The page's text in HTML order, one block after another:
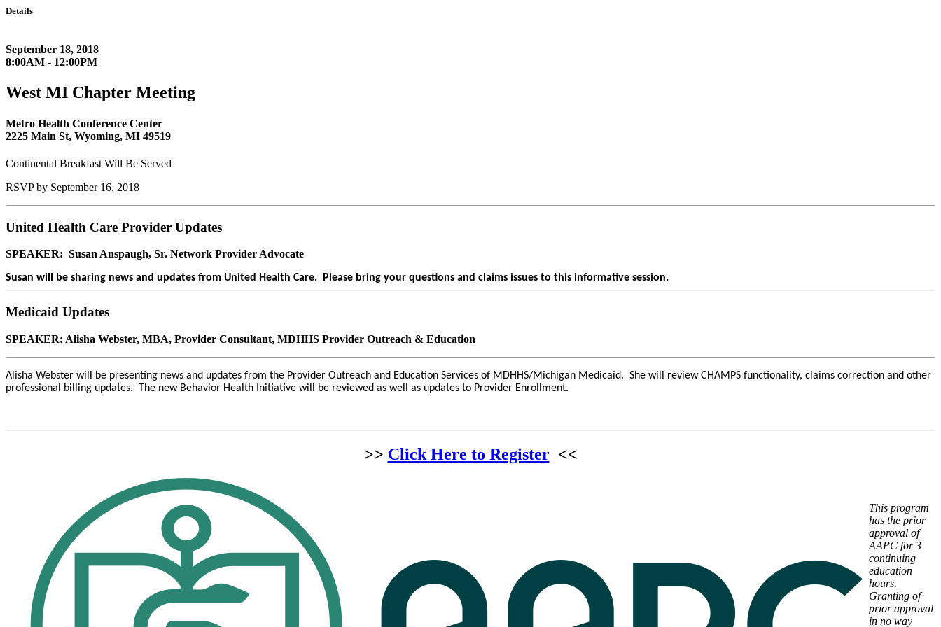
Details
September 18, 2018
8:00AM - 12:00PM
West MI Chapter Meeting
Metro Health Conference Center
2225 Main St, Wyoming, MI 49519
Continental Breakfast Will Be Served
RSVP by September 16, 2018
United Health Care Provider Updates
SPEAKER: Susan Anspaugh, Sr. Network Provider Advocate
Susan will be sharing news and updates from United Health Care. Please bring your questions and claims issues to this informative session.
Medicaid Updates
SPEAKER: Alisha Webster, MBA, Provider Consultant, MDHHS Provider Outreach & Education
Alisha Webster will be presenting news and updates from the Provider Outreach and Education Services of MDHHS/Michigan Medicaid. She will review CHAMPS functionality, claims correction and other
professional billing updates. The new Behavior Health Initiative will be reviewed as well as updates to Provider Enrollment.
>> Click Here to Register<<
This program
has the prior
approval of
AAPC for 3
continuing
education
hours.
Granting of
prior approval
in no way